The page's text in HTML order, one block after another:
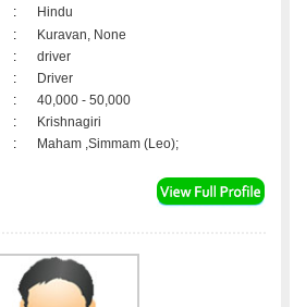
:
Hindu
:
Kuravan, None
:
driver
:
Driver
:
40,000 - 50,000
:
Krishnagiri
: Maham ,Simmam (Leo);